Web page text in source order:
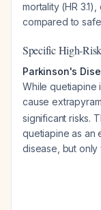
mortality (HR
compared to
Specific High-
Parkinson's
While quetiapine
cause
significant risks.
quetiapine as an
disease, but